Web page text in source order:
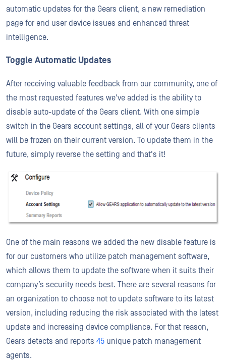
automatic updates for the Gears client, a new remediation
page for end user device issues and enhanced threat
intelligence.
Toggle Automatic Updates
After receiving valuable feedback from our community, one of
the most requested features we've added is the ability to
disable auto-update of the Gears client. With one simple
switch in the Gears account settings, all of your Gears clients
will be frozen on their current version. To update them in the
future, simply reverse the setting and that's it!
One of the main reasons we added the new disable feature is
for our customers who utilize patch management software,
which allows them to update the software when it suits their
company’s security needs best. There are several reasons for
an organization to choose not to update software to its latest
version, including reducing the risk associated with the latest
update and increasing device compliance. For that reason,
Gears detects and reports 45 unique patch management
agents.